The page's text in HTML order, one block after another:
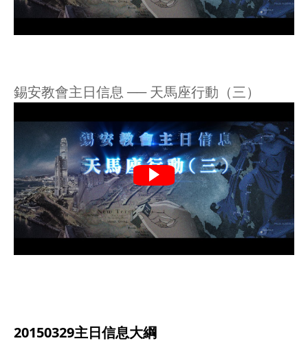
錫安教會主日信息 ── 天馬座行動（三）
20150329主日信息大綱